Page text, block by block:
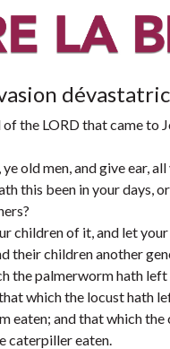
the LORD that came to
old men, and give ear,
this been in your days,
children of it, and let
their children another
the palmerworm hath
which the locust hath
eaten; and that which
caterpiller eaten.